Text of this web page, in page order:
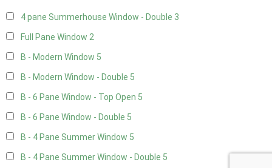
4 pane Summerhouse Window - Double 3
Full Pane Window 2
B - Modern Window 5
B - Modern Window - Double 5
B - 6 Pane Window - Top Open 5
B - 6 Pane Window - Double 5
B - 4 Pane Summer Window 5
B - 4 Pane Summer Window - Double 5